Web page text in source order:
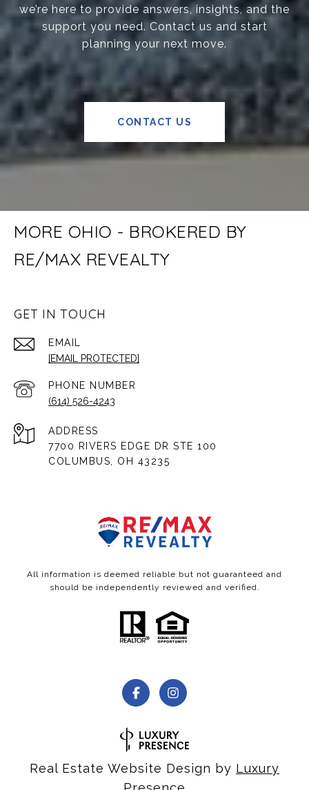
we’re here to provide answers, insights, and the
support you need. Contact us and start
planning your next move.
CONTACT US
MORE OHIO - BROKERED BY
RE/MAX REVEALTY
GET IN TOUCH
EMAIL
[EMAIL PROTECTED]
PHONE NUMBER
(614) 526-4243
ADDRESS
7700 RIVERS EDGE DR STE 100
COLUMBUS, OH 43235
All information is deemed reliable but not guaranteed and
should be independently reviewed and verified.
Real Estate Website Design by Luxury